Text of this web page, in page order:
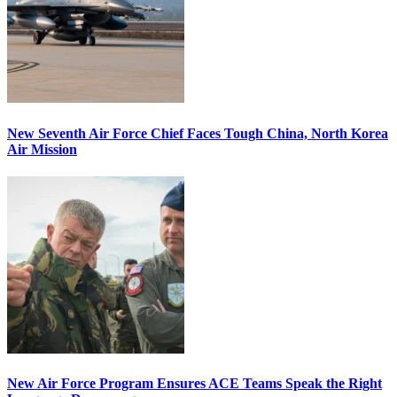
New Seventh Air Force Chief Faces Tough China, North Korea
Air Mission
New Air Force Program Ensures ACE Teams Speak the Right